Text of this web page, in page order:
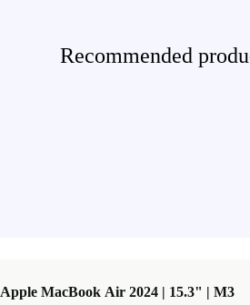
Recommended
Apple MacBook Air 2024 | 15.3" | M3